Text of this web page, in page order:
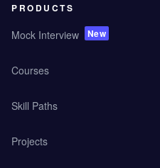
PRODUCTS
Mock Interview New
Courses
Skill Paths
Projects